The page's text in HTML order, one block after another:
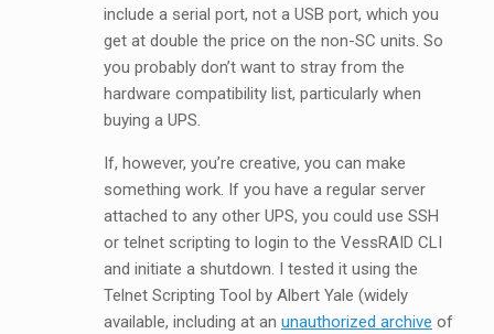
include a serial port, not a USB port, which you
get at double the price on the non-SC units. So
you probably don’t want to stray from the
hardware compatibility list, particularly when
buying a UPS.
If, however, you’re creative, you can make
something work. If you have a regular server
attached to any other UPS, you could use SSH
or telnet scripting to login to the VessRAID CLI
and initiate a shutdown. I tested it using the
Telnet Scripting Tool by Albert Yale (widely
available, including at an unauthorized archive of